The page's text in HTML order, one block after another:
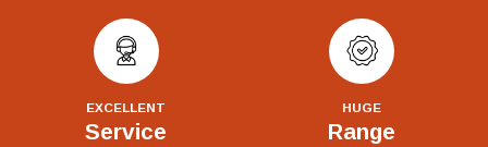
EXCELLENT
Service
HUGE
Range